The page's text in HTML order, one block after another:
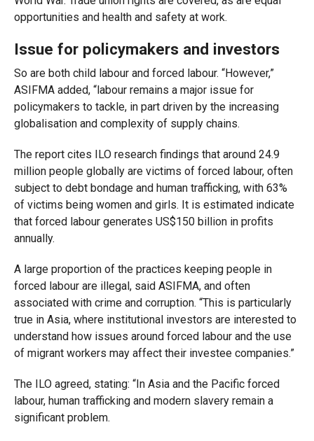
opportunities and health and safety at work.
Issue for policymakers and investors
So are both child labour and forced labour. “However,”
ASIFMA added, “labour remains a major issue for
policymakers to tackle, in part driven by the increasing
globalisation and complexity of supply chains.
The report cites ILO research findings that around 24.9
million people globally are victims of forced labour, often
subject to debt bondage and human trafficking, with 63%
of victims being women and girls. It is estimated indicate
that forced labour generates US$150 billion in profits
annually.
A large proportion of the practices keeping people in
forced labour are illegal, said ASIFMA, and often
associated with crime and corruption. “This is particularly
true in Asia, where institutional investors are interested to
understand how issues around forced labour and the use
of migrant workers may affect their investee companies.”
The ILO agreed, stating: “In Asia and the Pacific forced
labour, human trafficking and modern slavery remain a
significant problem.